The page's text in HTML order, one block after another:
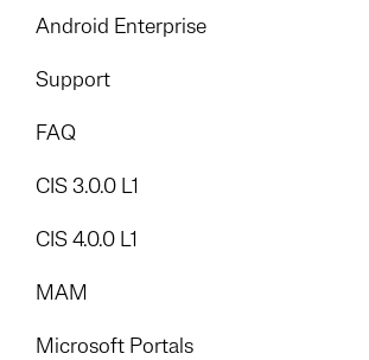
Foundation
Add-Ons
Android Enterprise
Support
FAQ
CIS 3.0.0 L1
CIS 4.0.0 L1
MAM
Microsoft Portals